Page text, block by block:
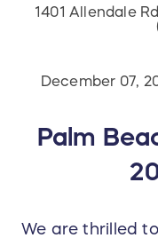
1401 Allendale
December 07,
Palm
We are thrilled